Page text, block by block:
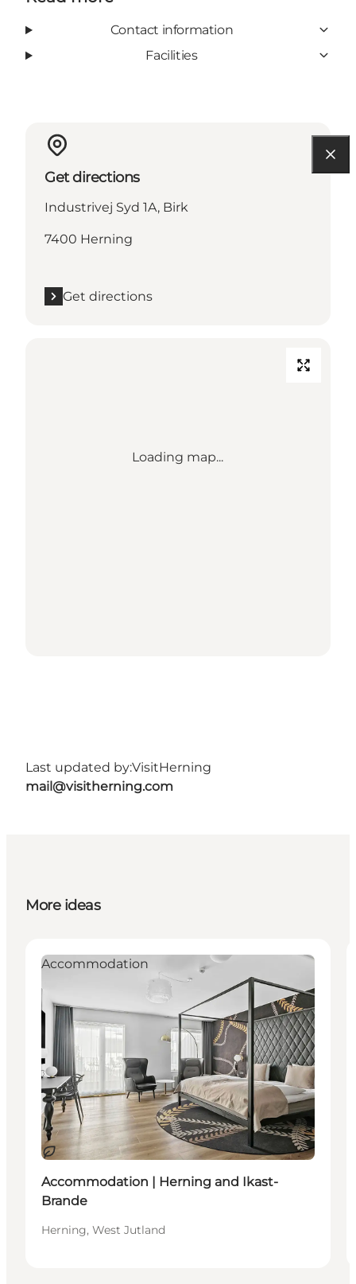
Contact information
Facilities
Get directions
Industrivej Syd 1A, Birk
7400 Herning
Get directions
Loading map...
Last updated by:VisitHerning
mail@visitherning.com
More ideas
Sustainable
Accommodation
Accommodation | Herning and Ikast-
Brande
Herning, West Jutland